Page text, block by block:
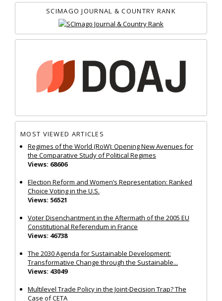
SCIMAGO JOURNAL & COUNTRY RANK
MOST VIEWED ARTICLES
Regimes of the World (RoW): Opening New Avenues for
the Comparative Study of Political Regimes
Views: 68606
Election Reform and Women’s Representation: Ranked
Choice Voting in the U.S.
Views: 56521
Voter Disenchantment in the Aftermath of the 2005 EU
Constitutional Referendum in France
Views: 46738
The 2030 Agenda for Sustainable Development:
Transformative Change through the Sustainable...
Views: 43049
Multilevel Trade Policy in the Joint‐Decision Trap? The
Case of CETA